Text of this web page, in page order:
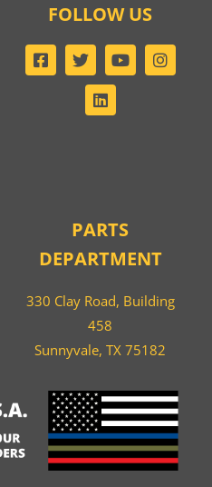
PARTS
DEPARTMENT
330 Clay Road, Building
458
Sunnyvale, TX 75182
FOLLOW US